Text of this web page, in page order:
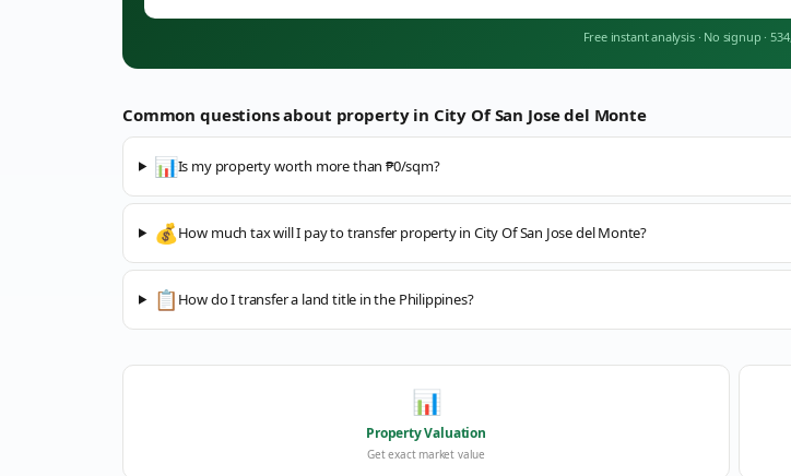
Free instant analysis · No signup ·
Common questions about property in City Of San Jose del Monte
📊Is my property worth more than ₱0/sqm?
💰How much tax will I pay to transfer property in City Of San Jose del Monte?
📋 How do I transfer a land title in the Philippines?
📊
Property Valuation
Get exact market value